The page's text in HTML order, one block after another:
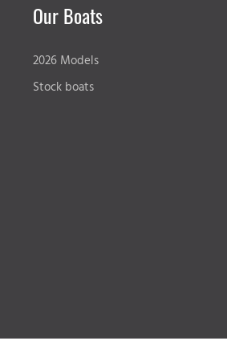
Our Boats
2026 Models
Stock boats